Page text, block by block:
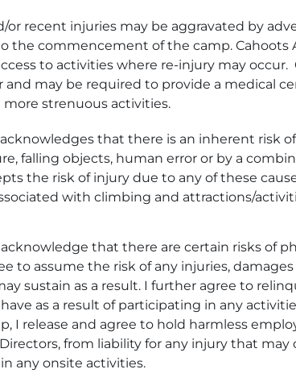
or recent injuries may be aggravated by
the commencement of the camp. Cahoots
to activities where re-injury may occur.
and may be required to provide a medical
strenuous activities.
that there is an inherent risk
falling objects, human error or by a
the risk of injury due to any of these
with climbing and attractions/
that there are certain risks of
to assume the risk of any injuries,
sustain as a result. I further agree to
as a result of participating in any
I release and agree to hold harmless
from liability for any injury that
any onsite activities.